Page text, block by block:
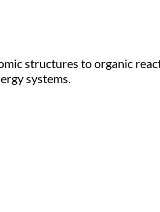
structures to organic
systems.